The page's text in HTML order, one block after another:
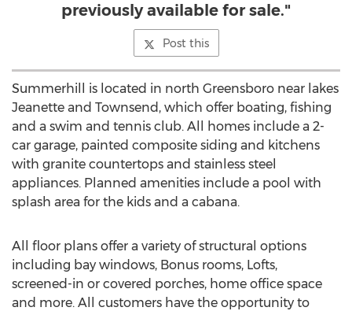
previously available for sale."
Post this
Summerhill is located in north Greensboro near lakes
Jeanette and Townsend, which offer boating, fishing
and a swim and tennis club. All homes include a 2-
car garage, painted composite siding and kitchens
with granite countertops and stainless steel
appliances. Planned amenities include a pool with
splash area for the kids and a cabana.
All floor plans offer a variety of structural options
including bay windows, Bonus rooms, Lofts,
screened-in or covered porches, home office space
and more. All customers have the opportunity to